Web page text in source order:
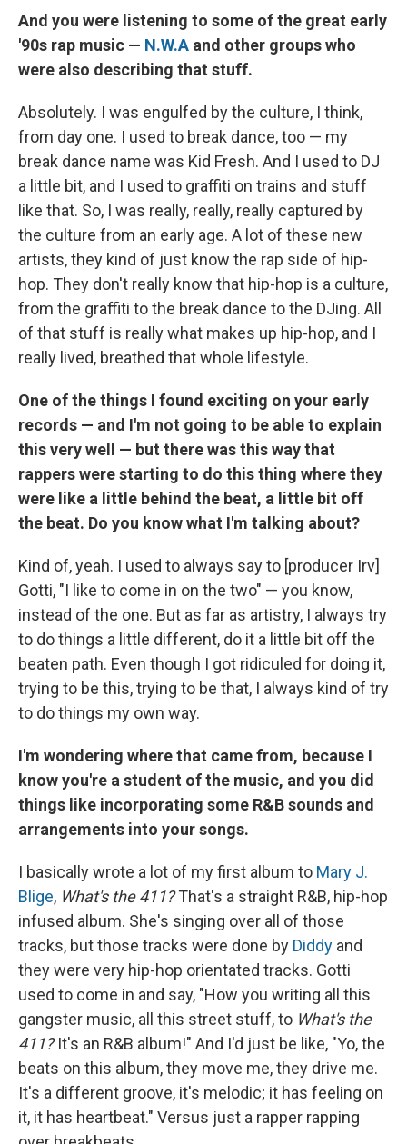
And you were listening to some of the great early
'90s rap music — N.W.A and other groups who
were also describing that stuff.
Absolutely. I was engulfed by the culture, I think,
from day one. I used to break dance, too — my
break dance name was Kid Fresh. And I used to DJ
a little bit, and I used to graffiti on trains and stuff
like that. So, I was really, really, really captured by
the culture from an early age. A lot of these new
artists, they kind of just know the rap side of hip-
hop. They don't really know that hip-hop is a culture,
from the graffiti to the break dance to the DJing. All
of that stuff is really what makes up hip-hop, and I
really lived, breathed that whole lifestyle.
One of the things I found exciting on your early
records — and I'm not going to be able to explain
this very well — but there was this way that
rappers were starting to do this thing where they
were like a little behind the beat, a little bit off
the beat. Do you know what I'm talking about?
Kind of, yeah. I used to always say to [producer Irv]
Gotti, "I like to come in on the two" — you know,
instead of the one. But as far as artistry, I always try
to do things a little different, do it a little bit off the
beaten path. Even though I got ridiculed for doing it,
trying to be this, trying to be that, I always kind of try
to do things my own way.
I'm wondering where that came from, because I
know you're a student of the music, and you did
things like incorporating some R&B sounds and
arrangements into your songs.
I basically wrote a lot of my first album to Mary J.
Blige, What's the 411?That's a straight R&B, hip-hop
infused album. She's singing over all of those
tracks, but those tracks were done by Diddy and
they were very hip-hop orientated tracks. Gotti
used to come in and say, "How you writing all this
gangster music, all this street stuff, to What's the
411?It's an R&B album!" And I'd just be like, "Yo, the
beats on this album, they move me, they drive me.
It's a different groove, it's melodic; it has feeling on
it, it has heartbeat." Versus just a rapper rapping